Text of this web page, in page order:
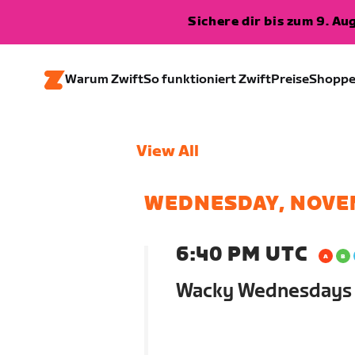
Sichere dir bis zum 9.
Warum ZwiftSo funktioniert ZwiftPreise
View All
WEDNESDAY,
6:40 PM UTC
Wacky